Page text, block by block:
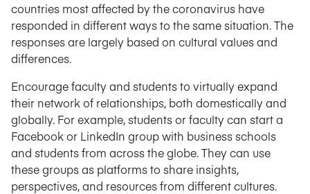
countries most affected by the coronavirus have
responded in different ways to the same situation. The
responses are largely based on cultural values and
differences.
Encourage faculty and students to virtually expand
their network of relationships, both domestically and
globally. For example, students or faculty can start a
Facebook or LinkedIn group with business schools
and students from across the globe. They can use
these groups as platforms to share insights,
perspectives, and resources from different cultures.